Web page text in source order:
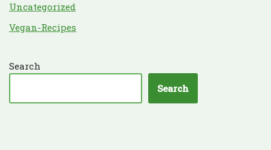
Uncategorized
Vegan-Recipes
Search
Search